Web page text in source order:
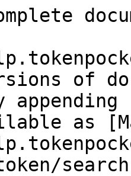
of
as
token/